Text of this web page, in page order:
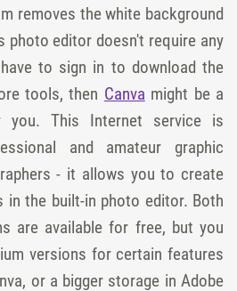
removes the white background
photo editor doesn't require any
to sign in to download the
tools, then Canva might be a
you. This Internet service is
and amateur graphic
- it allows you to create
in the built-in photo editor. Both
are available for free, but you
versions for certain features
or a bigger storage in Adobe